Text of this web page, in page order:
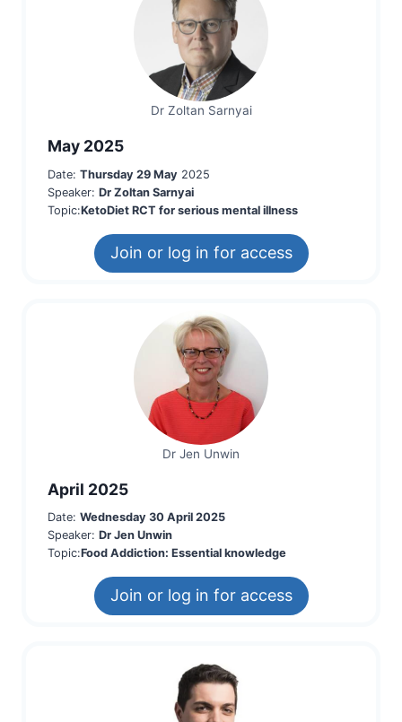
Dr Zoltan Sarnyai
May 2025
Date: Thursday 29 May 2025
Speaker: Dr Zoltan Sarnyai
Topic:KetoDiet RCT for serious mental illness
Join or log in for access
Dr Jen Unwin
April 2025
Date: Wednesday 30 April 2025
Speaker: Dr Jen Unwin
Topic:Food Addiction: Essential knowledge
Join or log in for access